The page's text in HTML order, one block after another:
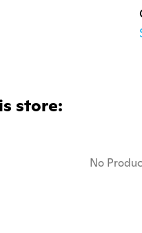
store:
No